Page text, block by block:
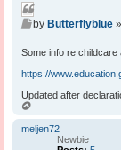
Q
u
t
e
P
s
by Butterflyblue »
Some info re childcare
https://
Updated after
T
p
meljen72
Newbie